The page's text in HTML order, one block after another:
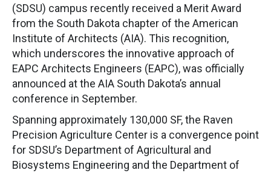
(SDSU) campus recently received a Merit Award
from the South Dakota chapter of the American
Institute of Architects (AIA). This recognition,
which underscores the innovative approach of
EAPC Architects Engineers (EAPC), was officially
announced at the AIA South Dakota’s annual
conference in September.
Spanning approximately 130,000 SF, the Raven
Precision Agriculture Center is a convergence point
for SDSU’s Department of Agricultural and
Biosystems Engineering and the Department of